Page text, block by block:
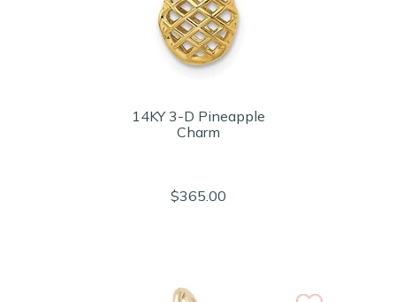
14KY 3-D Pineapple
Charm
$365.00